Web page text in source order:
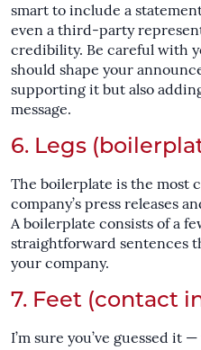
smart to include a
even a third-party
credibility. Be careful with
should shape your
supporting it but also
message.
6. Legs
The boilerplate is the most
company’s press releases
A boilerplate consists of a
straightforward sentences
your company.
7. Feet (contact
I’m sure you’ve guessed it